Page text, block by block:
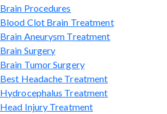
Brain Procedures
Blood Clot Brain Treatment
Brain Aneurysm Treatment
Brain Surgery
Brain Tumor Surgery
Best Headache Treatment
Hydrocephalus Treatment
Head Injury Treatment